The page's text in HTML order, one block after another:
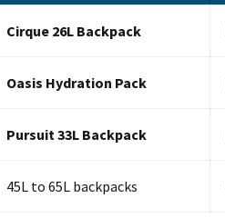
Cirque 26L Backpack
Oasis Hydration Pack
Pursuit 33L Backpack
45L to 65L backpacks